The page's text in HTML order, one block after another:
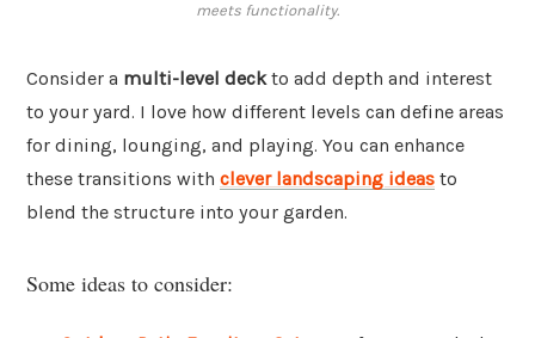
meets functionality.
Consider a multi-level deckto add depth and interest
to your yard. I love how different levels can define areas
for dining, lounging, and playing. You can enhance
these transitions with clever landscaping ideas to
blend the structure into your garden.
Some ideas to consider: